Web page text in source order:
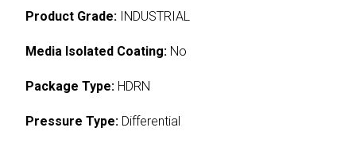
Product Grade: INDUSTRIAL
Media Isolated Coating: No
Package Type: HDRN
Pressure Type: Differential